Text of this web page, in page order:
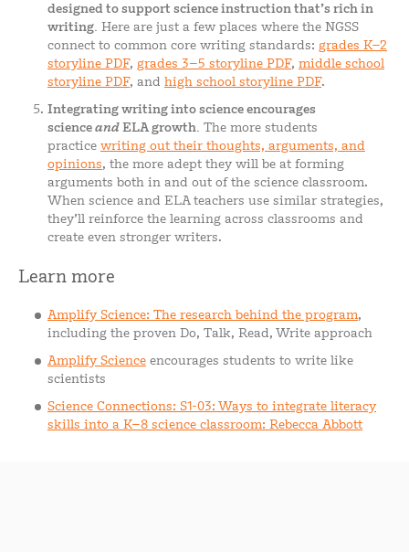
designed to support science instruction that’s rich in
writing. Here are just a few places where the NGSS
connect to common core writing standards: grades K–2
storyline PDF, grades 3–5 storyline PDF, middle school
storyline PDF, and high school storyline PDF.
Integrating writing into science encourages
scienceandELA growth. The more students
practice writing out their thoughts, arguments, and
opinions, the more adept they will be at forming
arguments both in and out of the science classroom.
When science and ELA teachers use similar strategies,
they’ll reinforce the learning across classrooms and
create even stronger writers.
Learn more
Amplify Science: The research behind the program,
including the proven Do, Talk, Read, Write approach
Amplify Science encourages students to write like
scientists
Science Connections: S1-03: Ways to integrate literacy
skills into a K–8 science classroom: Rebecca Abbott